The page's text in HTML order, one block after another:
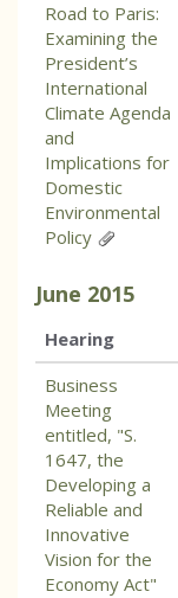
Road to Paris:
Examining the
President’s
International
Climate Agenda
and
Implications for
Domestic
Environmental
Policy
June 2015
Hearing
Business
Meeting
entitled, "S.
1647, the
Developing a
Reliable and
Innovative
Vision for the
Economy Act"